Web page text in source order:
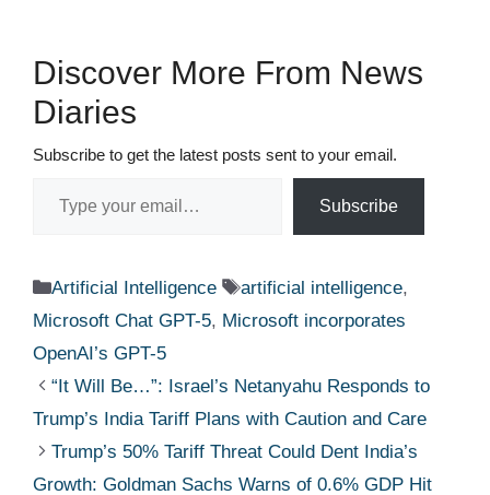
Discover More From News
Diaries
Subscribe to get the latest posts sent to your email.
Subscribe
Categories
Artificial Intelligence Tags
artificial intelligence,
Microsoft Chat GPT-5, Microsoft incorporates
OpenAI’s GPT-5
“It Will Be…”: Israel’s Netanyahu Responds to
Trump’s India Tariff Plans with Caution and Care
Trump’s 50% Tariff Threat Could Dent India’s
Growth: Goldman Sachs Warns of 0.6% GDP Hit